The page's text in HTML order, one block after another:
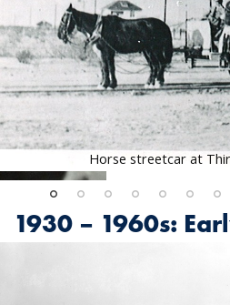
Horse streetcar at
1930 – 1960s: